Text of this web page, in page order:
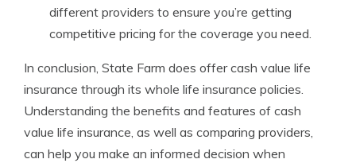
different providers to ensure you’re getting
competitive pricing for the coverage you need.
In conclusion, State Farm does offer cash value life
insurance through its whole life insurance policies.
Understanding the benefits and features of cash
value life insurance, as well as comparing providers,
can help you make an informed decision when